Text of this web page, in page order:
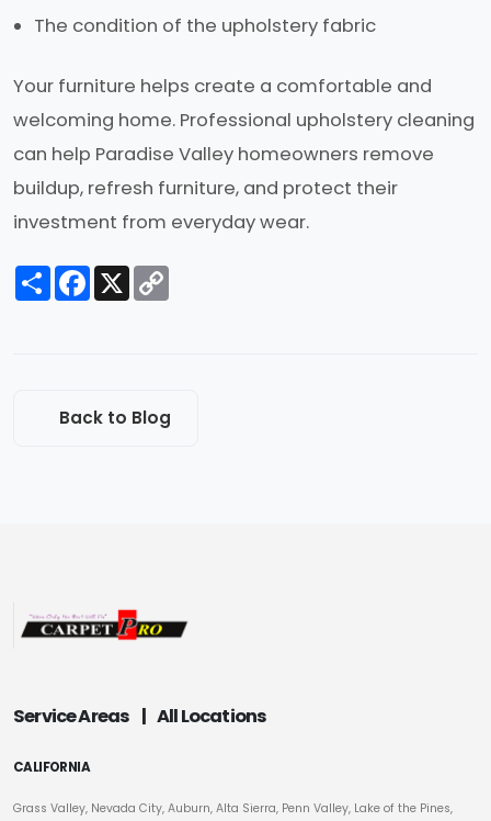
The condition of the upholstery fabric
Your furniture helps create a comfortable and
welcoming home. Professional upholstery cleaning
can help Paradise Valley homeowners remove
buildup, refresh furniture, and protect their
investment from everyday wear.
Share Facebook
X
Back to Blog
Service Areas | All Locations
CALIFORNIA
Grass Valley, Nevada City, Auburn, Alta Sierra, Penn Valley, Lake of the Pines,